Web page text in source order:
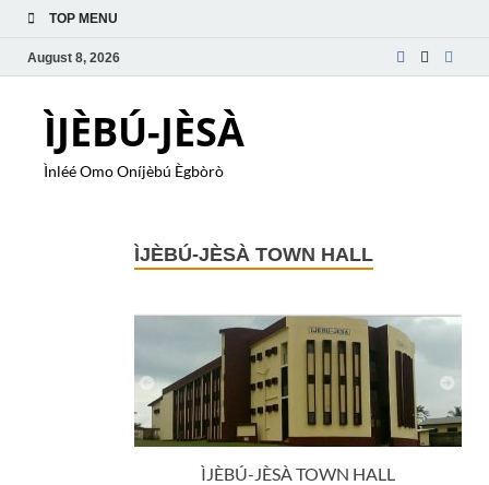
TOP MENU
August 8, 2026
ÌJÈBÚ-JÈSÀ
Ìnléé Omo Oníjèbú Ègbòrò
ÌJÈBÚ-JÈSÀ TOWN HALL
ÌJÈBÚ-JÈSÀ TOWN HALL